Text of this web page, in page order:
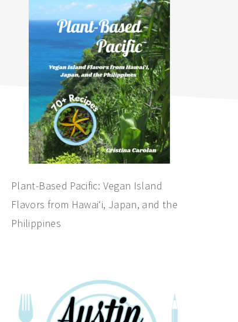
sidebar
Plant-Based Pacific: Vegan Island
Flavors from Hawai‘i, Japan, and the
Philippines